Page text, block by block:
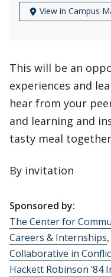
View in Campus
This will be an
experiences and
hear from your
and learning and
tasty meal
By invitation
Sponsored by:
The Center for
Careers & Internships,
Collaborative in
Hackett Robinson ’84